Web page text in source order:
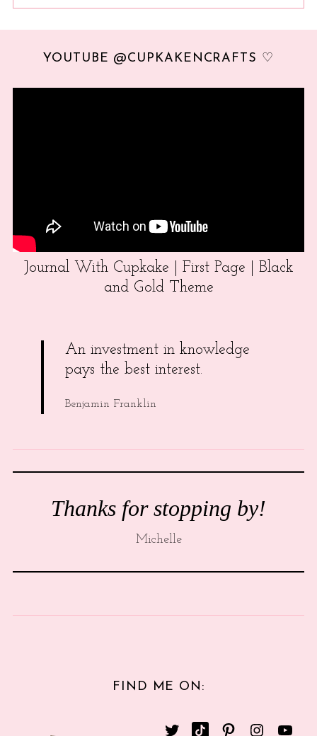
YOUTUBE @CUPKAKENCRAFTS ♡
Journal With Cupkake | First Page | Black
and Gold Theme
An investment in knowledge
pays the best interest.
Benjamin Franklin
Thanks for stopping by!
Michelle
FIND ME ON: